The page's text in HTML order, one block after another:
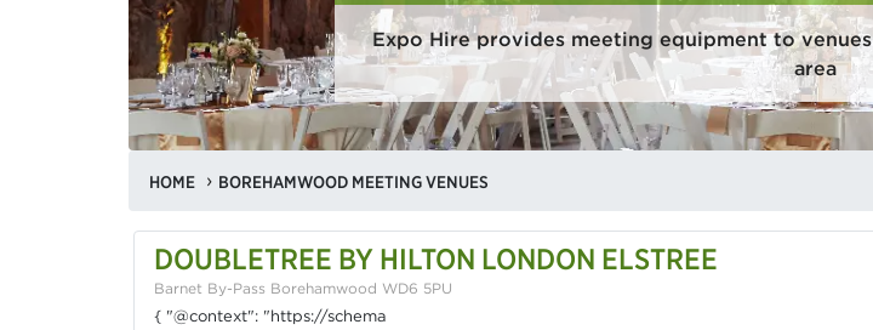
Expo Hire provides meeting equipment to
area
HOME BOREHAMWOOD MEETING VENUES
DOUBLETREE BY HILTON LONDON ELSTREE
Barnet By-Pass Borehamwood WD6 5PU
{ "@context": "https://schema